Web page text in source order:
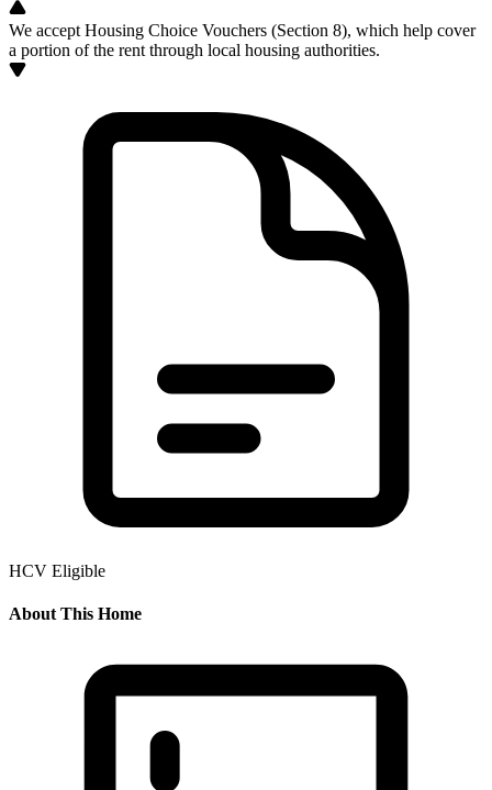
We accept Housing Choice Vouchers (Section 8), which help cover
a portion of the rent through local housing authorities.
HCV Eligible
About This Home